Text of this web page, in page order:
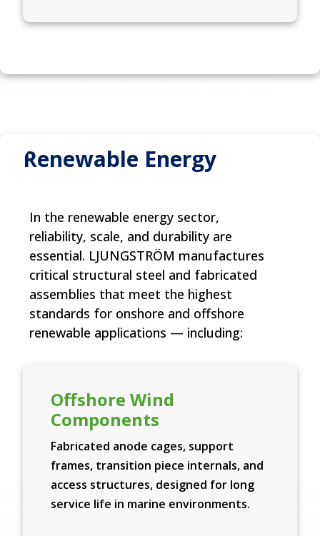
Renewable Energy
In the renewable energy sector,
reliability, scale, and durability are
essential. LJUNGSTRÖM manufactures
critical structural steel and fabricated
assemblies that meet the highest
standards for onshore and offshore
renewable applications — including:
Offshore Wind
Components
Fabricated anode cages, support
frames, transition piece internals, and
access structures, designed for long
service life in marine environments.